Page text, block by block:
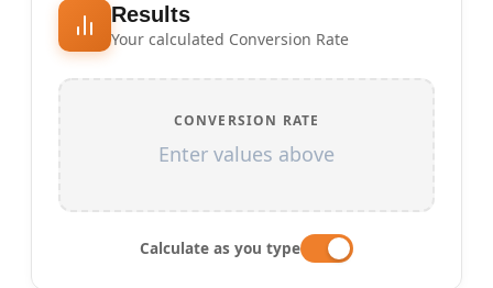
Results
Your calculated Conversion Rate
CONVERSION RATE
Enter values above
Calculate as you type